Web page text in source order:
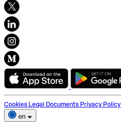
Cookies Legal Documents Privacy Policy
en